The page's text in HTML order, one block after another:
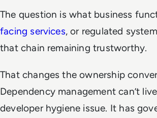
The question is what business
facing services, or regulated
that chain remaining trustworthy.
That changes the ownership
Dependency management can’t
developer hygiene issue. It has